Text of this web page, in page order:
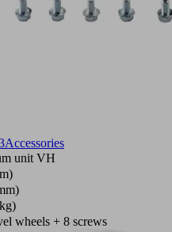
Accessories
unit VH
wheels + 8 screws